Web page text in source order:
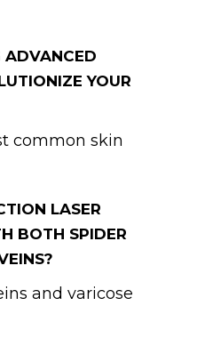
YOUR
common skin
LASER
BOTH SPIDER
and varicose